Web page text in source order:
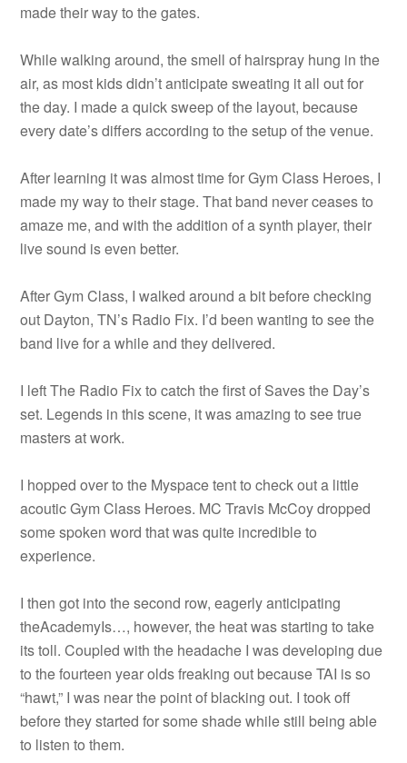
made their way to the gates.
While walking around, the smell of hairspray hung in the
air, as most kids didn’t anticipate sweating it all out for
the day. I made a quick sweep of the layout, because
every date’s differs according to the setup of the venue.
After learning it was almost time for Gym Class Heroes, I
made my way to their stage. That band never ceases to
amaze me, and with the addition of a synth player, their
live sound is even better.
After Gym Class, I walked around a bit before checking
out Dayton, TN’s Radio Fix. I’d been wanting to see the
band live for a while and they delivered.
I left The Radio Fix to catch the first of Saves the Day’s
set. Legends in this scene, it was amazing to see true
masters at work.
I hopped over to the Myspace tent to check out a little
acoutic Gym Class Heroes. MC Travis McCoy dropped
some spoken word that was quite incredible to
experience.
I then got into the second row, eagerly anticipating
theAcademyIs…, however, the heat was starting to take
its toll. Coupled with the headache I was developing due
to the fourteen year olds freaking out because TAI is so
“hawt,” I was near the point of blacking out. I took off
before they started for some shade while still being able
to listen to them.